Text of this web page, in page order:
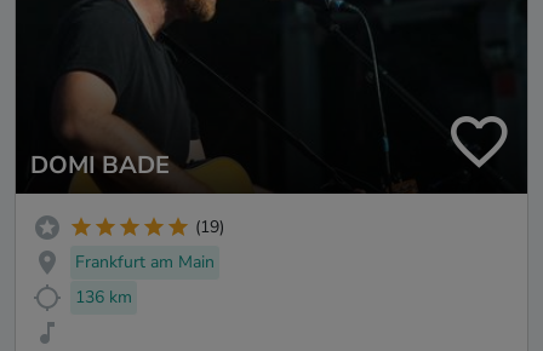
DOMI BADE
(19)
Frankfurt am Main
136 km